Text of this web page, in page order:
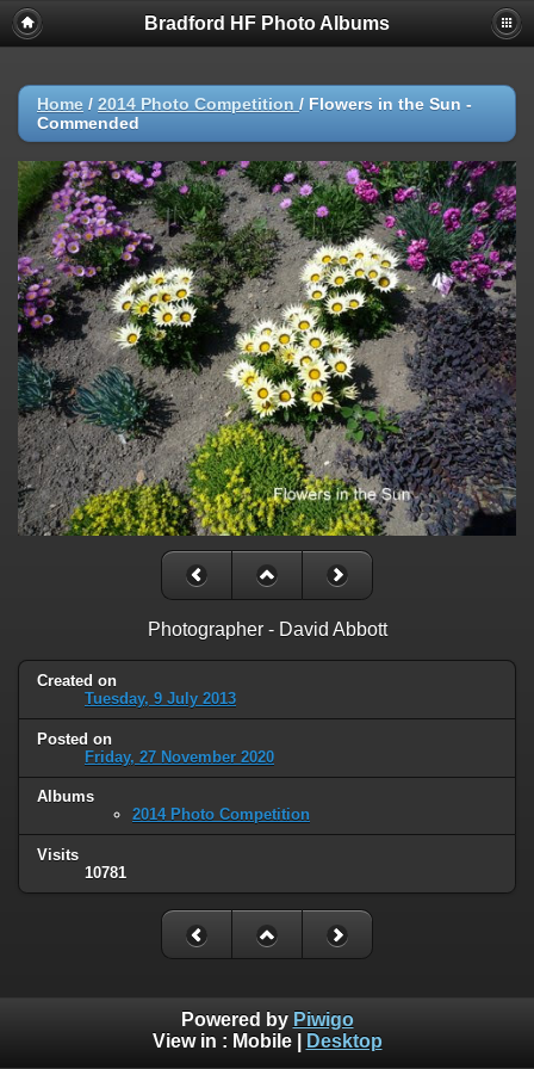
Bradford HF Photo Albums
Home / 2014 Photo Competition / Flowers in the Sun -
Commended
Photographer - David Abbott
Created on
Tuesday, 9 July 2013
Posted on
Friday, 27 November 2020
Albums
2014 Photo Competition
Visits
10781
Powered by Piwigo
View in : Mobile| Desktop